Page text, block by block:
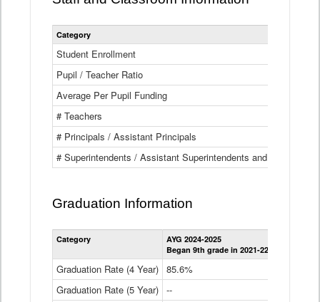
Category
Student Enrollment
Pupil / Teacher Ratio
Average Per Pupil Funding
# Teachers
# Principals / Assistant Principals
# Superintendents / Assistant Superintendents and BOCES
Graduation Information
Category
AYG 2024-2025
Began 9th grade in 2021-22
Graduation Rate (4 Year) 85.6%
Graduation Rate (5 Year) --